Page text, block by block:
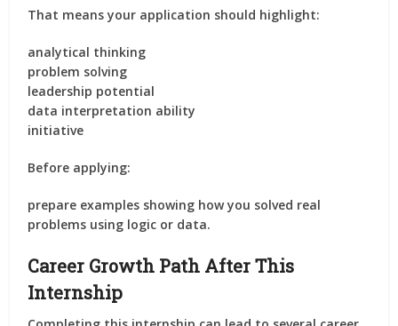
That means your application should highlight:
analytical thinking
problem solving
leadership potential
data interpretation ability
initiative
Before applying:
prepare examples showing how you solved real
problems using logic or data.
Career Growth Path After This
Internship